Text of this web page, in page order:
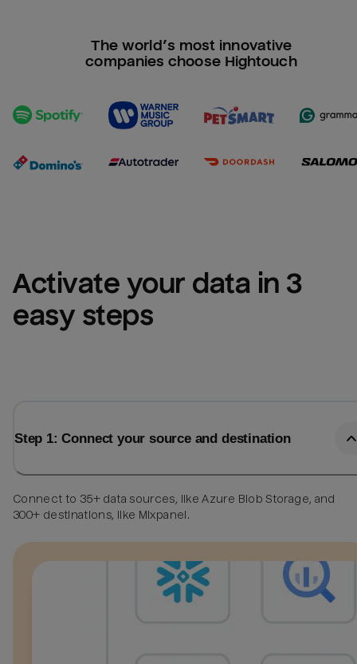
The world’s most innovative
companies choose Hightouch
Activate your data in 3
easy steps
Step 1: Connect your source and destination
Connect to 35+ data sources, like Azure Blob Storage, and
300+ destinations, like Mixpanel.